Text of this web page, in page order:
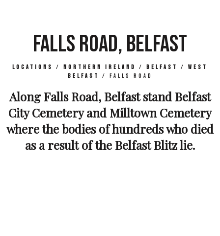
FALLS ROAD, BELFAST
Locations / Northern Ireland / Belfast / West
Belfast
/ Falls Road
Along Falls Road, Belfast stand Belfast
City Cemetery and Milltown Cemetery
where the bodies of hundreds who died
as a result of the Belfast Blitz lie.